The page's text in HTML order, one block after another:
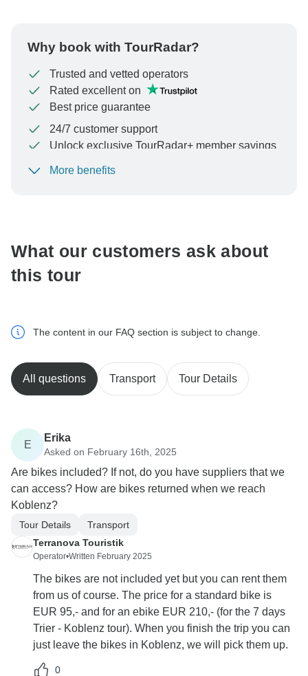
Why book with TourRadar?
Trusted and vetted operators
Rated excellent on
Best price guarantee
24/7 customer support
Unlock exclusive TourRadar+ member savings
To protect your payment and ensure your booking will
More benefits
What our customers ask about
this tour
The content in our FAQ section is subject to change.
All questions Transport Tour Details
E
Erika
Asked on February 16th, 2025
Are bikes included? If not, do you have suppliers that we
can access? How are bikes returned when we reach
Koblenz?
Tour Details
Transport
Terranova Touristik
Operator•Written February 2025
The bikes are not included yet but you can rent them
from us of course. The price for a standard bike is
EUR 95,- and for an ebike EUR 210,- (for the 7 days
Trier - Koblenz tour). When you finish the trip you can
just leave the bikes in Koblenz, we will pick them up.
0